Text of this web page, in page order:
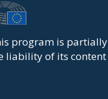
program is
liability of its